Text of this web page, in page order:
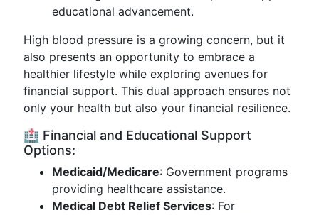
educational advancement.
High blood pressure is a growing concern, but it
also presents an opportunity to embrace a
healthier lifestyle while exploring avenues for
financial support. This dual approach ensures not
only your health but also your financial resilience.
🏥 Financial and Educational Support
Options:
Medicaid/Medicare: Government programs
providing healthcare assistance.
Medical Debt Relief Services: For